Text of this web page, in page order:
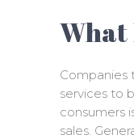
What
Companies
services to
consumers
sales.